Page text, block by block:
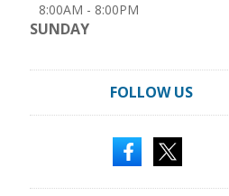
8:00AM - 8:00PM
SUNDAY
FOLLOW US